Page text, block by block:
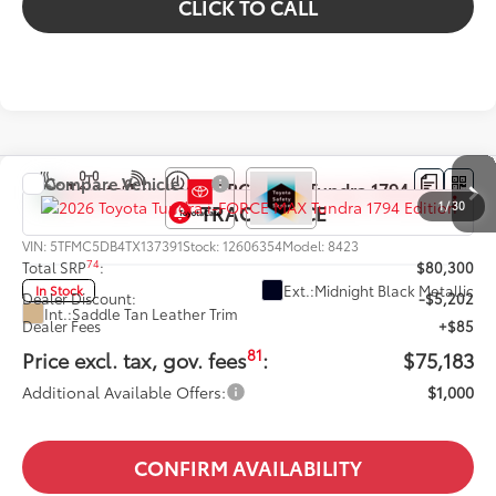
CLICK TO CALL
1/30
2026Toyota Tundra i-FORCE MAX Tundra 1794
Edition
VIN: 5TFMC5DB4TX137391Stock:12606354Model:8423
In Stock Ext.:Midnight Black Metallic
Int.:Saddle Tan Leather Trim
Total SRP74:
$80,300
Dealer Discount:
-$5,202
Dealer Fees
+$85
Price excl. tax, gov. fees81: $75,183
Additional Available Offers: $1,000
CONFIRM AVAILABILITY
Compare Vehicle